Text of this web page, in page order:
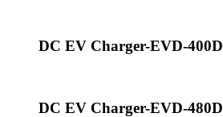
DC EV Charger-EVD-400D
DC EV Charger-EVD-480D